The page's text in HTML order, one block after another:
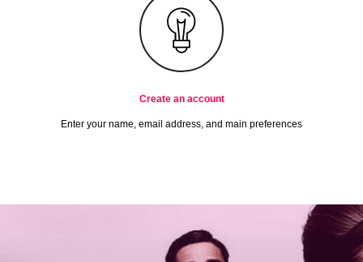
Create an account
Enter your name, email address, and main preferences